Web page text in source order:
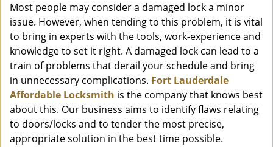
o
n
Most people may consider a damaged lock a minor
issue. However, when tending to this problem, it is vital
to bring in experts with the tools, work-experience and
knowledge to set it right. A damaged lock can lead to a
train of problems that derail your schedule and bring
in unnecessary complications. Fort Lauderdale
Affordable Locksmith is the company that knows best
about this. Our business aims to identify flaws relating
to doors/locks and to tender the most precise,
appropriate solution in the best time possible.